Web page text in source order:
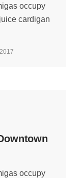
occupy
cardigan
occupy